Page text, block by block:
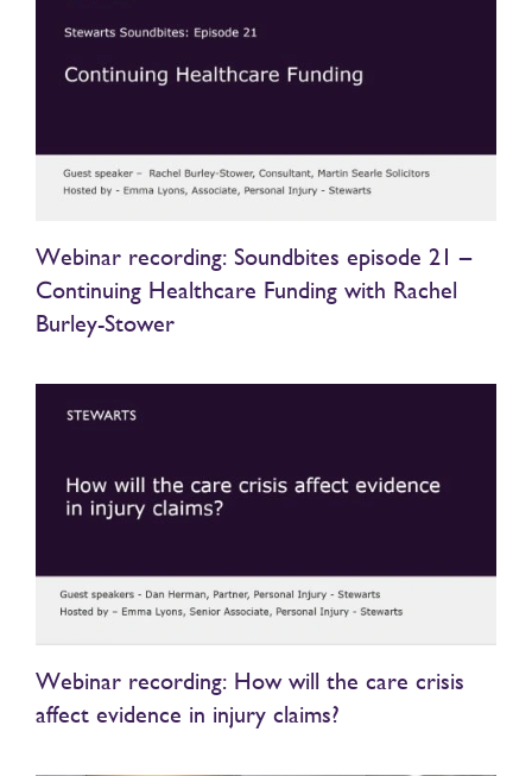
Webinar recording: Soundbites episode 21 –
Continuing Healthcare Funding with Rachel
Burley-Stower
Webinar recording: How will the care crisis
affect evidence in injury claims?